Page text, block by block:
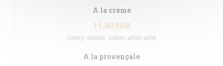
A la crème
11,00 EUR
Celery, onions, cream, white wine
A la provençale